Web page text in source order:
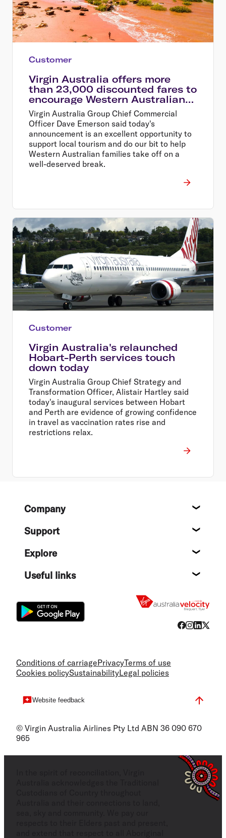
Customer
Virgin Australia offers more
than 23,000 discounted fares to
encourage Western Australians
explore their home state
Virgin Australia Group Chief Commercial
Officer Dave Emerson said today's
announcement is an excellent opportunity to
support local tourism and do our bit to help
Western Australian families take off on a
well-deserved break.
Customer
Virgin Australia's relaunched
Hobart-Perth services touch
down today
Virgin Australia Group Chief Strategy and
Transformation Officer, Alistair Hartley said
today's inaugural services between Hobart
and Perth are evidence of growing confidence
in travel as vaccination rates rise and
restrictions relax.
FooterCompany
Support
Explore
Useful links
Conditions of carriagePrivacyTerms of use
Cookies policySustainabilityLegal policies
Website feedback
© Virgin Australia Airlines Pty Ltd ABN 36 090 670
965